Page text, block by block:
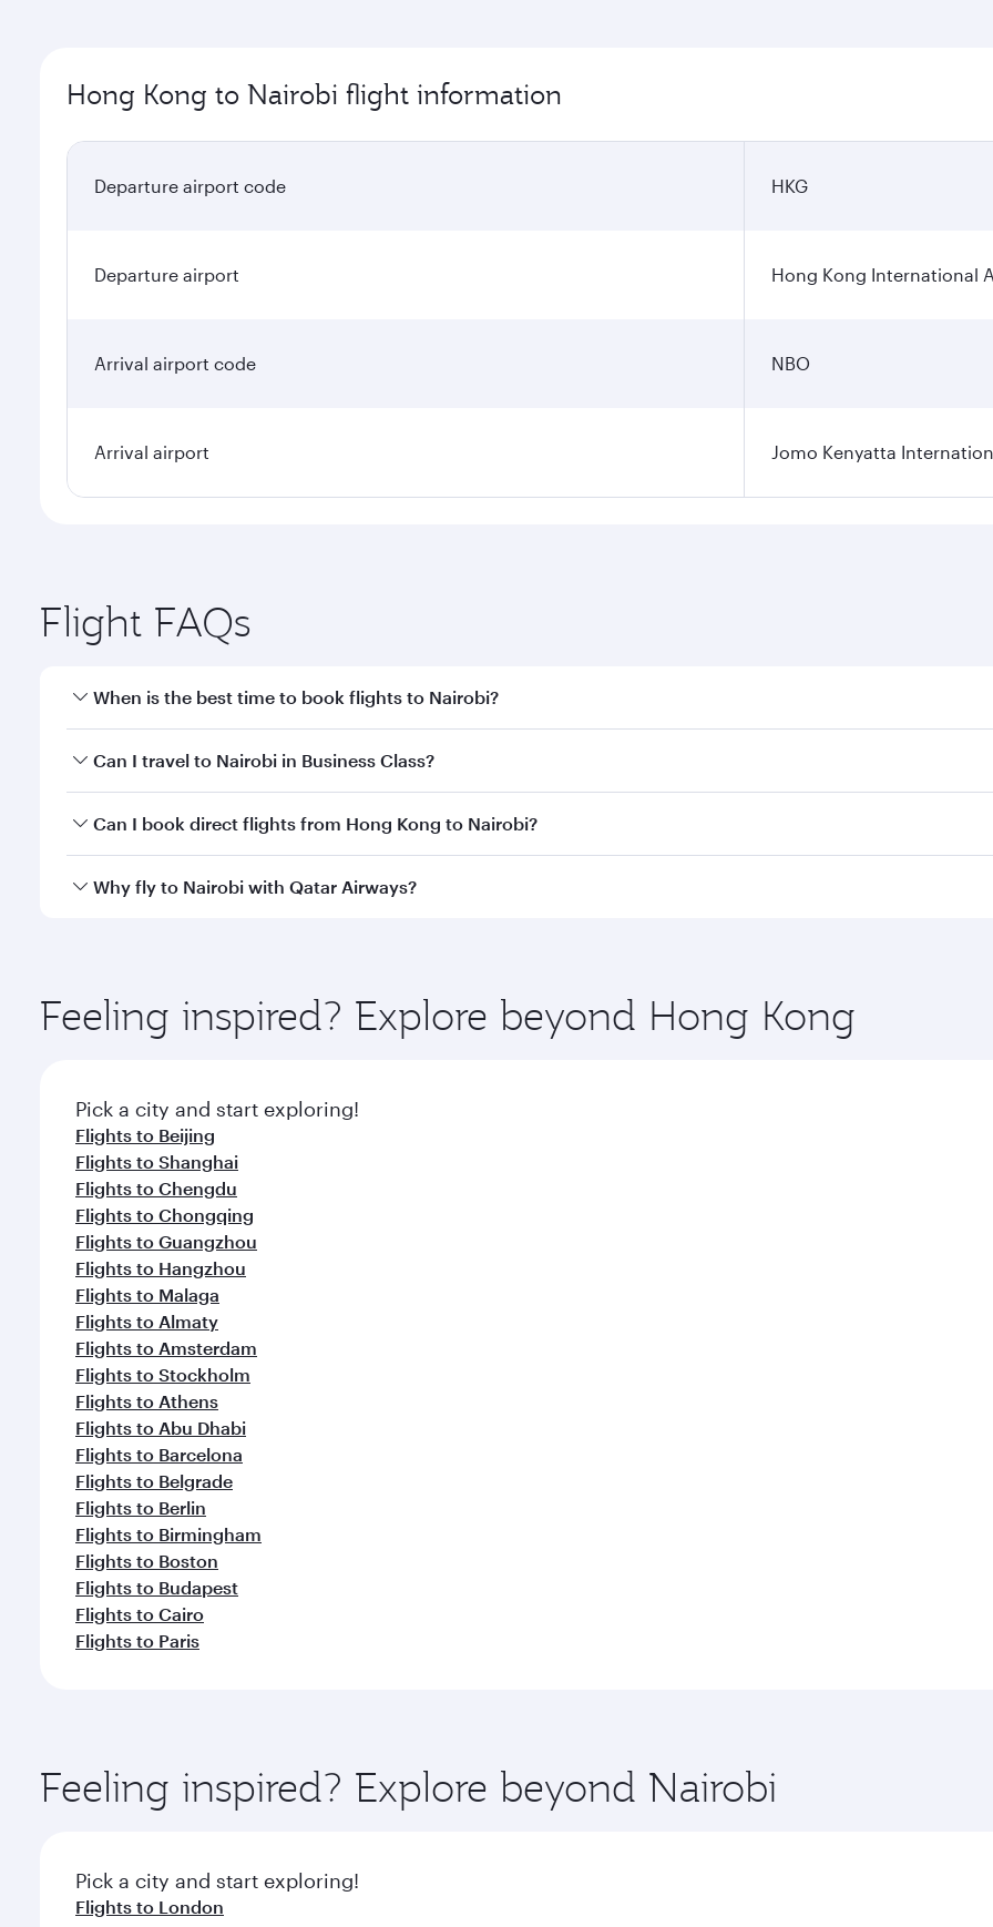
Hong Kong to Nairobi flight information
Departure airport code HKG
Departure airport Hong Kong International
Arrival airport code NBO
Arrival airport Jomo Kenyatta
Flight FAQs
When is the best time to book flights to Nairobi?
Book your flight to Nairobi early to enjoy the best fares on your preferred travel dates. Fares depend on
Can I travel to Nairobi in Business Class?
Yes, you can travel to Nairobi inBusiness Classon all flights. When flying in Business Class, you’ll enjoy a
Can I book direct flights from Hong Kong to Nairobi?
Qatar Airways operates flights from Hong Kong to Nairobi and you’ll stop in Doha, Qatar, along the way.
Why fly to Nairobi with Qatar Airways?
ingredients and inspired by global flavours.
Feeling inspired? Explore beyond Hong Kong
Pick a city and start exploring!
Flights to Beijing
Flights to Shanghai
Flights to Chengdu
Flights to Chongqing
Flights to Guangzhou
Flights to Hangzhou
Flights to Malaga
Flights to Almaty
Flights to Amsterdam
Flights to Stockholm
Flights to Athens
Flights to Abu Dhabi
Flights to Barcelona
Flights to Belgrade
Flights to Berlin
Flights to Birmingham
Flights to Boston
Flights to Budapest
Flights to Cairo
Flights to Paris
Feeling inspired? Explore beyond Nairobi
Pick a city and start exploring!
Flights to London